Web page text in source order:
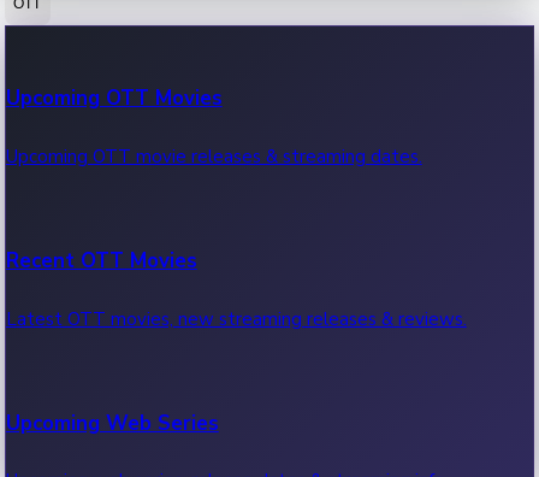
100 Cr Club Movies
Movies in 100 crore club, box office hits.
Upcoming OTT Movies
Upcoming OTT movie releases & streaming dates.
Recent OTT Movies
Latest OTT movies, new streaming releases & reviews.
Upcoming Web Series